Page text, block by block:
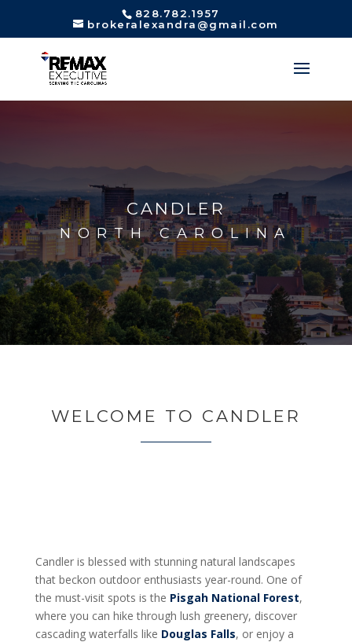
828.782.1957
brokeralexandra@gmail.com
CANDLER
NORTH CAROLINA
WELCOME TO CANDLER
Candler is blessed with stunning natural landscapes
that beckon outdoor enthusiasts year-round. One of
the must-visit spots is the Pisgah National Forest,
where you can hike through lush greenery, discover
cascading waterfalls like Douglas Falls, or enjoy a